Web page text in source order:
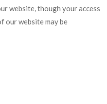
website, though your access
our website may be